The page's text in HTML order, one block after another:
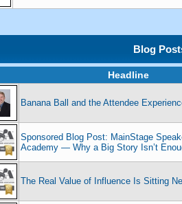
Blog
Headline
Banana Ball and the Attendee
Sponsored Blog Post: MainStage
Academy — Why a Big Story Isn’t
The Real Value of Influence Is Sitting